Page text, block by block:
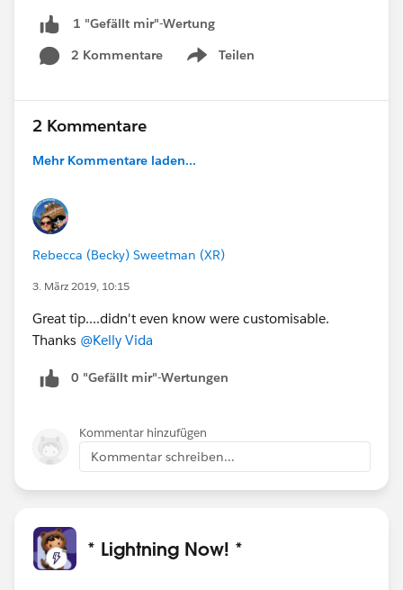
1 "Gefällt mir"-Wertung
2 Kommentare
Teilen
Show menu
2 Kommentare
Mehr Kommentare laden...
Rebecca (Becky) Sweetman (XR)
3. März 2019, 10:15
Great tip....didn't even know were customisable.
Thanks @Kelly Vida
0 "Gefällt mir"-Wertungen
Kommentar hinzufügen
Kommentar schreiben...
* Lightning Now! *